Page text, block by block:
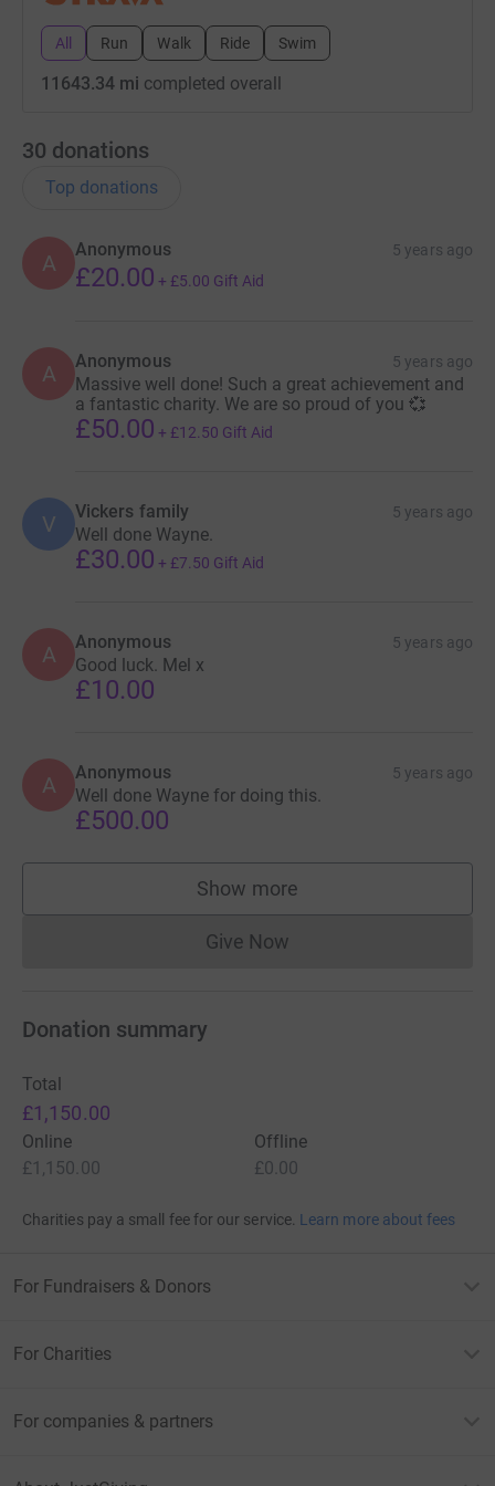
All Run Walk Ride Swim
11643.34 mi completed overall
30 donations
Top donations
A
Anonymous 5 years ago
£20.00 + £5.00 Gift Aid
A Anonymous 5 years ago
Massive well done! Such a great achievement and
a fantastic charity. We are so proud of you 💞
£50.00 + £12.50 Gift Aid
V Vickers family 5 years ago
Well done Wayne.
£30.00 + £7.50 Gift Aid
A Anonymous 5 years ago
Good luck. Mel x
£10.00
A Anonymous 5 years ago
Well done Wayne for doing this.
£500.00
Show more
supporters
Give NowDonations cannot currently
Donation summary
Total
£1,150.00
Online
£1,150.00
Offline
£0.00
Charities pay a small fee for our service. Learn more about fees
For Fundraisers & Donors
For Charities
For companies & partners